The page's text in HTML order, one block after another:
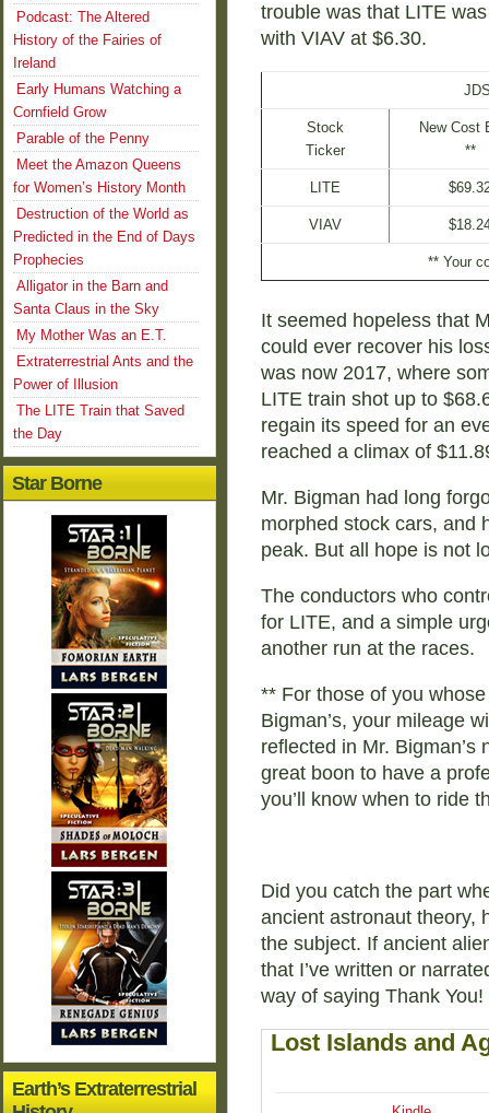
trouble was that LITE
with VIAV at $6.30.
Stock
Ticker
New Cost
**
LITE
VIAV
** Your
It seemed hopeless that
could ever recover his
was now 2017, where
LITE train shot up to
regain its speed for an
reached a climax of
Mr. Bigman had long
morphed stock cars, and
peak. But all hope is not
The conductors who
for LITE, and a simple
another run at the races.
** For those of you
Bigman’s, your mileage
reflected in Mr. Bigman’s
great boon to have a
you’ll know when to ride
Did you catch the part
ancient astronaut theory,
the subject. If ancient
that I’ve written or
way of saying Thank You!
Lost Islands and
Podcast: The Altered
History of the Fairies of
Ireland
Early Humans Watching a
Cornfield Grow
Parable of the Penny
Meet the Amazon Queens
for Women’s History Month
Destruction of the World as
Predicted in the End of Days
Prophecies
Alligator in the Barn and
Santa Claus in the Sky
My Mother Was an E.T.
Extraterrestrial Ants and the
Power of Illusion
The LITE Train that Saved
the Day
Star Borne
Earth’s Extraterrestrial